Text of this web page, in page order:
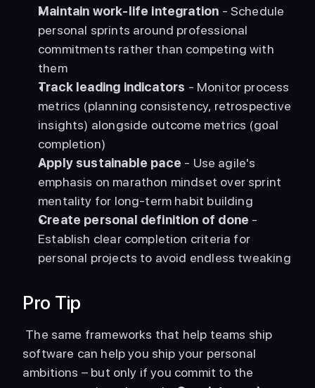
Maintain work-life integration - Schedule
personal sprints around professional
commitments rather than competing with
them
Track leading indicators - Monitor process
metrics (planning consistency, retrospective
insights) alongside outcome metrics (goal
completion)
Apply sustainable pace - Use agile's
emphasis on marathon mindset over sprint
mentality for long-term habit building
Create personal definition of done -
Establish clear completion criteria for
personal projects to avoid endless tweaking
Pro Tip
software can help you ship your personal
ambitions – but only if you commit to the